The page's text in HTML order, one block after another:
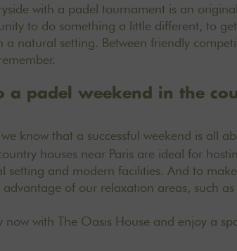
with a padel tournament is an
to do something a little different, to
a natural setting. Between friendly
a padel weekend in the
know that a successful weekend is all
houses near Parisare ideal for
setting and modern facilities. And to
of our relaxation areas, such
now with The Oasis House and enjoy a